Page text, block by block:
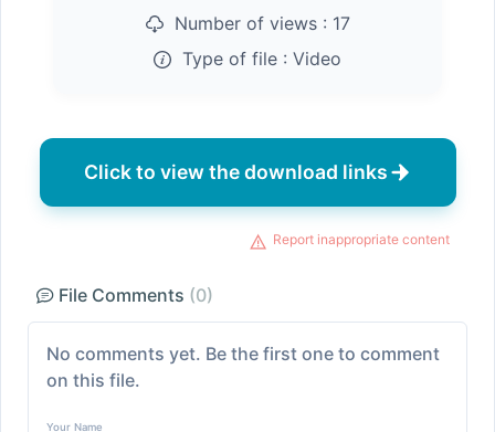
Number of views : 17
Type of file : Video
Click to view the download links
Report inappropriate content
File Comments (0)
No comments yet. Be the first one to comment
on this file.
Your Name